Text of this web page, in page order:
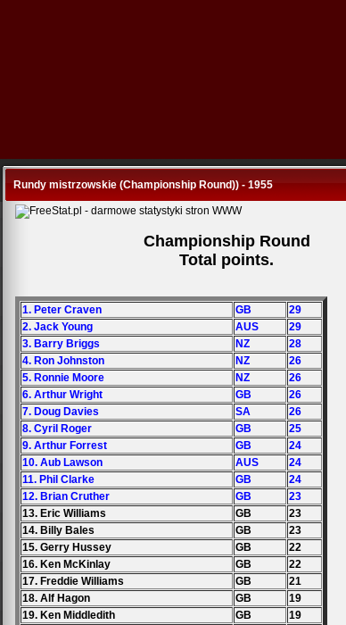
Rundy mistrzowskie (Championship Round)) - 1955
Championship Round
Total points.
1. Peter Craven GB
29
2. Jack Young
AUS
29
3. Barry Briggs
NZ
28
4. Ron Johnston
NZ
26
5. Ronnie Moore
NZ
26
6. Arthur Wright
GB
26
7. Doug Davies
SA
26
8. Cyril Roger
GB
25
9. Arthur Forrest
GB
24
10. Aub Lawson
AUS
24
11. Phil Clarke
GB
24
12. Brian Cruther
GB
23
13. Eric Williams
GB
23
14. Billy Bales
GB
23
15. Gerry Hussey
GB
22
16. Ken McKinlay
GB
22
17. Freddie Williams
GB
21
18. Alf Hagon
GB
19
19. Ken Middledith
GB
19